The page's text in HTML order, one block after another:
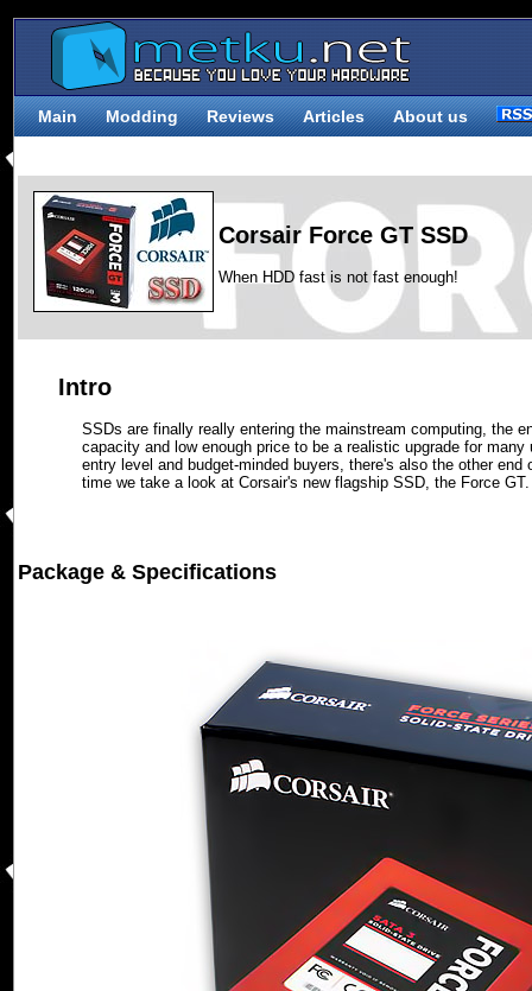
Main Modding Reviews Articles About us
Corsair Force GT SSD
When HDD fast is not fast enough!
Intro
SSDs are finally really entering the mainstream computing, the
capacity and low enough price to be a realistic upgrade for
entry level and budget-minded buyers, there's also the other
time we take a look at Corsair's new flagship SSD, the Force GT.
Package & Specifications